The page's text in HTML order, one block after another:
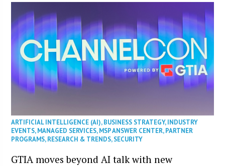
ARTIFICIAL INTELLIGENCE (AI),BUSINESS STRATEGY,INDUSTRY
EVENTS,MANAGED SERVICES,MSP ANSWER CENTER,PARTNER
PROGRAMS,RESEARCH & TRENDS,SECURITY
GTIA moves beyond AI talk with new